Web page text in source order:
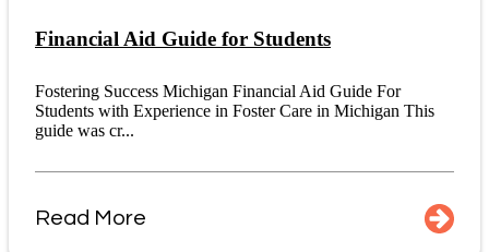
Financial Aid Guide for Students
Fostering Success Michigan Financial Aid Guide For
Students with Experience in Foster Care in Michigan This
guide was cr...
Read More